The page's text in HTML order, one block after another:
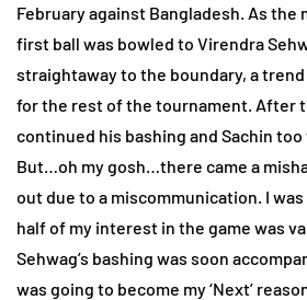
February against Bangladesh. As the
first ball was bowled to Virendra
straightaway to the boundary, a
for the rest of the tournament. After
continued his bashing and Sachin too
But…oh my gosh…there came a
out due to a miscommunication. I
half of my interest in the game was
Sehwag’s bashing was soon
was going to become my ‘Next’